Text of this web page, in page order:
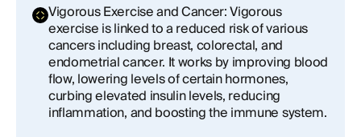
Vigorous Exercise and Cancer: Vigorous
exercise is linked to a reduced risk of various
cancers including breast, colorectal, and
endometrial cancer. It works by improving blood
flow, lowering levels of certain hormones,
curbing elevated insulin levels, reducing
inflammation, and boosting the immune system.